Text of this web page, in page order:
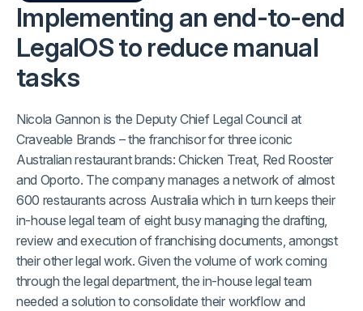
Implementing an end-to-end
LegalOS to reduce manual
tasks
Nicola Gannon is the Deputy Chief Legal Council at
Craveable Brands – the franchisor for three iconic
Australian restaurant brands: Chicken Treat, Red Rooster
and Oporto. The company manages a network of almost
600 restaurants across Australia which in turn keeps their
in-house legal team of eight busy managing the drafting,
review and execution of franchising documents, amongst
their other legal work. Given the volume of work coming
through the legal department, the in-house legal team
needed a solution to consolidate their workflow and